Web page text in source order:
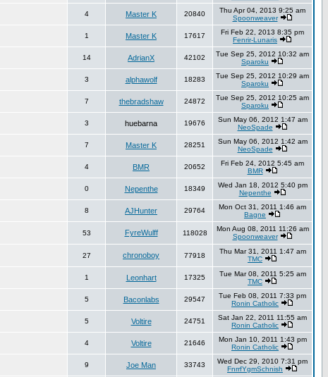
4 Master K 20840
Thu Apr 04, 2013 9:25 am
Spoonweaver
1 Master K 17617
Fri Feb 22, 2013 8:35 pm
Fenrir-Lunaris
14 AdrianX 42102
Tue Sep 25, 2012 10:32 am
Sparoku
3 alphawolf 18283
Tue Sep 25, 2012 10:29 am
Sparoku
7 thebradshaw 24872
Tue Sep 25, 2012 10:25 am
Sparoku
3 huebarna 19676
Sun May 06, 2012 1:47 am
NeoSpade
7 Master K 28251
Sun May 06, 2012 1:42 am
NeoSpade
4 BMR 20652
Fri Feb 24, 2012 5:45 am
BMR
0 Nepenthe 18349
Wed Jan 18, 2012 5:40 pm
Nepenthe
8 AJHunter 29764
Mon Oct 31, 2011 1:46 am
Bagne
53 FyreWulff 118028
Mon Aug 08, 2011 11:26 am
Spoonweaver
27 chronoboy 77918
Thu Mar 31, 2011 1:47 am
TMC
1 Leonhart 17325
Tue Mar 08, 2011 5:25 am
TMC
5 Baconlabs 29547
Tue Feb 08, 2011 7:33 pm
Ronin Catholic
5 Voltire 24751
Sat Jan 22, 2011 11:55 am
Ronin Catholic
4 Voltire 21646
Mon Jan 10, 2011 1:43 pm
Ronin Catholic
9 Joe Man 33743
Wed Dec 29, 2010 7:31 pm
FnrrfYgmSchnish